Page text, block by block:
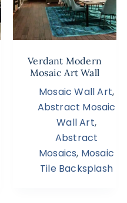
Verdant Modern
Mosaic Art Wall
Mosaic Wall Art,
Abstract Mosaic
Wall Art,
Abstract
Mosaics, Mosaic
Tile Backsplash